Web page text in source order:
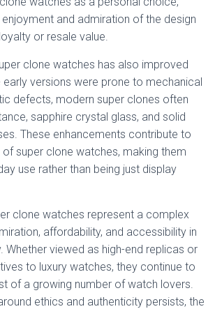
and admiration of the design
or resale value.
clone watches has also improved
early versions were prone to mechanical
defects, modern super clones often
sapphire crystal glass, and solid
These enhancements contribute to
super clone watches, making them
use rather than being just display
clone watches represent a complex
affordability, and accessibility in
Whether viewed as high-end replicas or
to luxury watches, they continue to
of a growing number of watch lovers.
ethics and authenticity persists, the